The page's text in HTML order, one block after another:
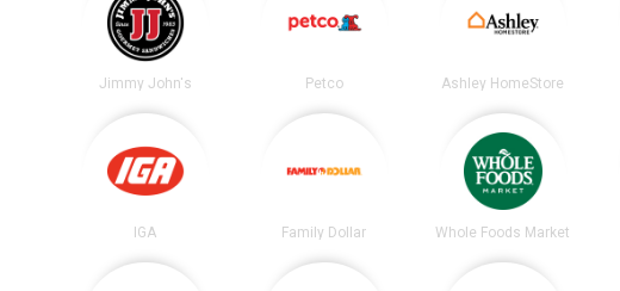
Jimmy John's Petco Ashley HomeStore
IGA Family Dollar Whole Foods Market